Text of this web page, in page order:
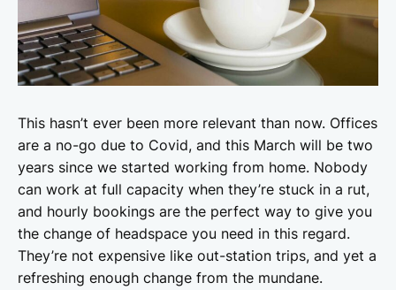
This hasn’t ever been more relevant than now. Offices
are a no-go due to Covid, and this March will be two
years since we started working from home. Nobody
can work at full capacity when they’re stuck in a rut,
and hourly bookings are the perfect way to give you
the change of headspace you need in this regard.
They’re not expensive like out-station trips, and yet a
refreshing enough change from the mundane.